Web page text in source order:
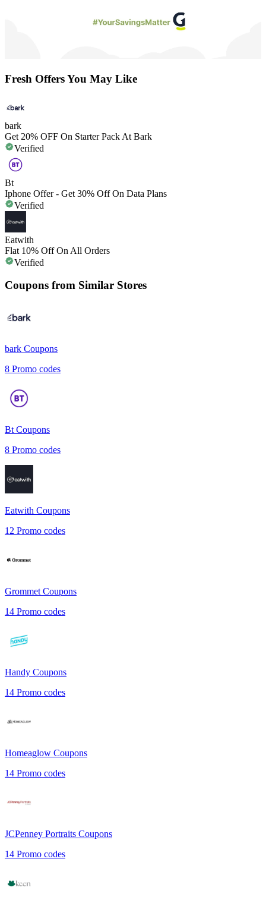
Fresh Offers You May Like
bark
Get 20% OFF On Starter Pack At Bark
Verified
Bt
Iphone Offer - Get 30% Off On Data Plans
Verified
Eatwith
Flat 10% Off On All Orders
Verified
Coupons from Similar Stores
bark Coupons
8 Promo codes
Bt Coupons
8 Promo codes
Eatwith Coupons
12 Promo codes
Grommet Coupons
14 Promo codes
Handy Coupons
14 Promo codes
Homeaglow Coupons
14 Promo codes
JCPenney Portraits Coupons
14 Promo codes